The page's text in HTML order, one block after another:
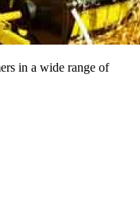
in a wide range of